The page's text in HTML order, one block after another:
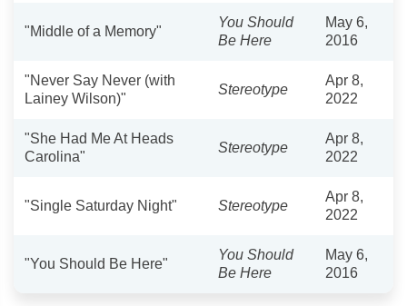
"Middle of a Memory"
You Should
Be Here
May 6,
2016
"Never Say Never (with
Lainey Wilson)"
Stereotype
Apr 8,
2022
"She Had Me At Heads
Carolina"
Stereotype
Apr 8,
2022
"Single Saturday Night" Stereotype
Apr 8,
2022
"You Should Be Here"
You Should
Be Here
May 6,
2016